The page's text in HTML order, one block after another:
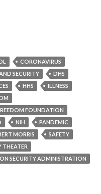
CORONAVIRUS
SECURITY
DHS
HHS
ILLNESS
FOUNDATION
NIH
PANDEMIC
MORRIS
SAFETY
THEATER
SECURITY ADMINISTRATION